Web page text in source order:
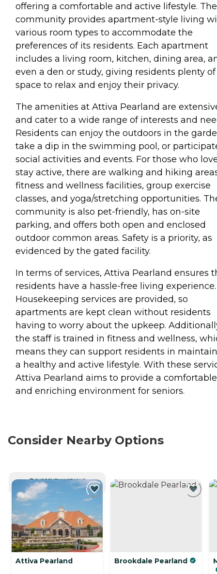
offering a comfortable and active lifestyle. The
community provides apartment-style living
various room types to accommodate the
preferences of its residents. Each apartment
includes a living room, kitchen, dining area,
even a den or study, giving residents plenty of
space to relax and enjoy their privacy.
The amenities at Attiva Pearland are
and cater to a wide range of interests and
Residents can enjoy the outdoors in the
take a dip in the swimming pool, or
social activities and events. For those who
stay active, there are walking and hiking
fitness and wellness facilities, group exercise
classes, and yoga/stretching opportunities.
community is also pet-friendly, has on-site
parking, and offers both open and enclosed
outdoor common areas. Safety is a priority, as
evidenced by the gated facility.
In terms of services, Attiva Pearland ensures
residents have a hassle-free living experience.
Housekeeping services are provided, so
apartments are kept clean without residents
having to worry about the upkeep.
the staff is trained in fitness and wellness,
means they can support residents in
a healthy and active lifestyle. With these
Attiva Pearland aims to provide a comfortable
and enriching environment for seniors.
Consider Nearby Options
CURRENTLY VIEWING
Attiva Pearland Brookdale Pearland